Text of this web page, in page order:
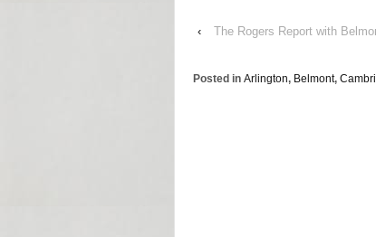
‹
The Rogers Report with
Posted in Arlington, Belmont,